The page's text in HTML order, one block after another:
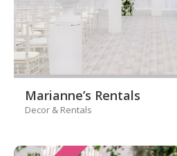
Marianne’s Rentals
Decor & Rentals